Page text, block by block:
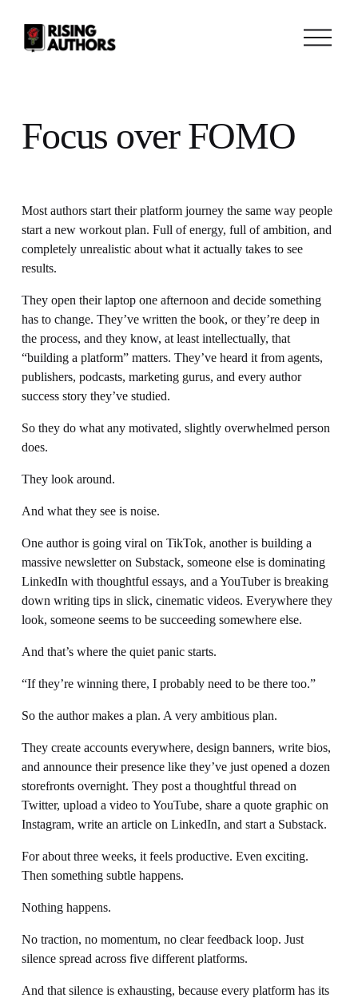
O
p
Focus over FOMO
Most authors start their platform journey the same way people
start a new workout plan. Full of energy, full of ambition, and
completely unrealistic about what it actually takes to see
results.
They open their laptop one afternoon and decide something
has to change. They’ve written the book, or they’re deep in
the process, and they know, at least intellectually, that
“building a platform” matters. They’ve heard it from agents,
publishers, podcasts, marketing gurus, and every author
success story they’ve studied.
So they do what any motivated, slightly overwhelmed person
does.
They look around.
And what they see is noise.
One author is going viral on TikTok, another is building a
massive newsletter on Substack, someone else is dominating
LinkedIn with thoughtful essays, and a YouTuber is breaking
down writing tips in slick, cinematic videos. Everywhere they
look, someone seems to be succeeding somewhere else.
And that’s where the quiet panic starts.
“If they’re winning there, I probably need to be there too.”
So the author makes a plan. A very ambitious plan.
They create accounts everywhere, design banners, write bios,
and announce their presence like they’ve just opened a dozen
storefronts overnight. They post a thoughtful thread on
Twitter, upload a video to YouTube, share a quote graphic on
Instagram, write an article on LinkedIn, and start a Substack.
For about three weeks, it feels productive. Even exciting.
Then something subtle happens.
Nothing happens.
No traction, no momentum, no clear feedback loop. Just
silence spread across five different platforms.
And that silence is exhausting, because every platform has its